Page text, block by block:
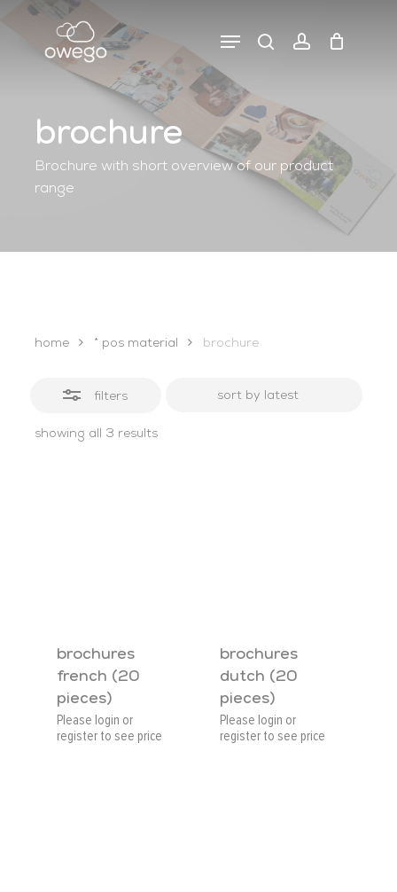
Skip
to
main
content
searchaccount
Menu
cart close
cart
brochure
Brochure with short overview of our product
range
home * pos material brochure
filters
showing all 3 resultssorted
close
brochures
french (20
pieces)
Please login or
register to see price
brochures
dutch (20
pieces)
Please login or
register to see price